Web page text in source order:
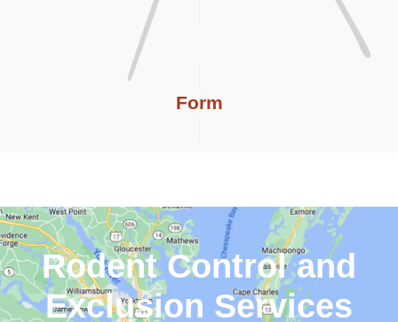
Form
Rodent Control and
Exclusion Services